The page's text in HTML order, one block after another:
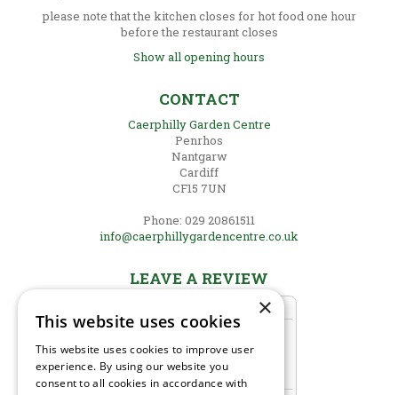
please note that the kitchen closes for hot food one hour
before the restaurant closes
Show all opening hours
CONTACT
Caerphilly Garden Centre
Penrhos
Nantgarw
Cardiff
CF15 7UN
Phone: 029 20861511
info@caerphillygardencentre.co.uk
LEAVE A REVIEW
×
This website uses cookies
This website uses cookies to improve user
experience. By using our website you
consent to all cookies in accordance with